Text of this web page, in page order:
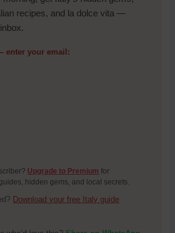
recipes, and la dolce vita —
enter your email:
Upgrade to Premium for
hidden gems, and local secrets.
Download your free Italy guide